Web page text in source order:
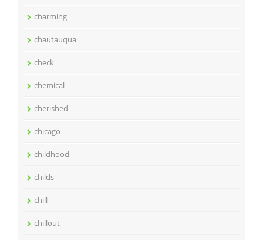
charming
chautauqua
check
chemical
cherished
chicago
childhood
childs
chill
chillout